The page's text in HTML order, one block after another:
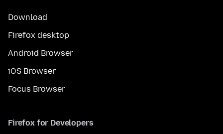
Download
Firefox desktop
Android Browser
iOS Browser
Focus Browser
Firefox for Developers